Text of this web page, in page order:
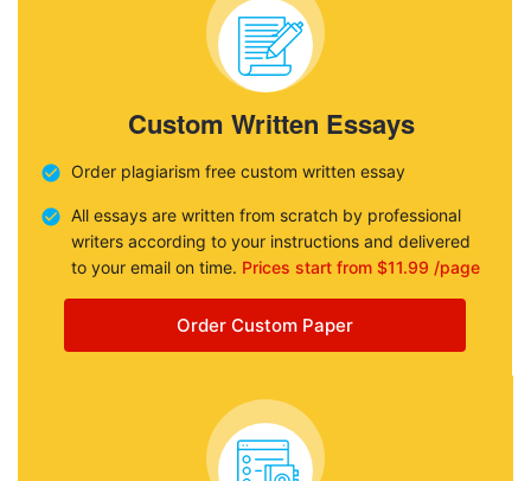
Custom Written Essays
Order plagiarism free custom written essay
All essays are written from scratch by professional
writers according to your instructions and delivered
to your email on time. Prices start from $11.99 /page
Order Custom Paper